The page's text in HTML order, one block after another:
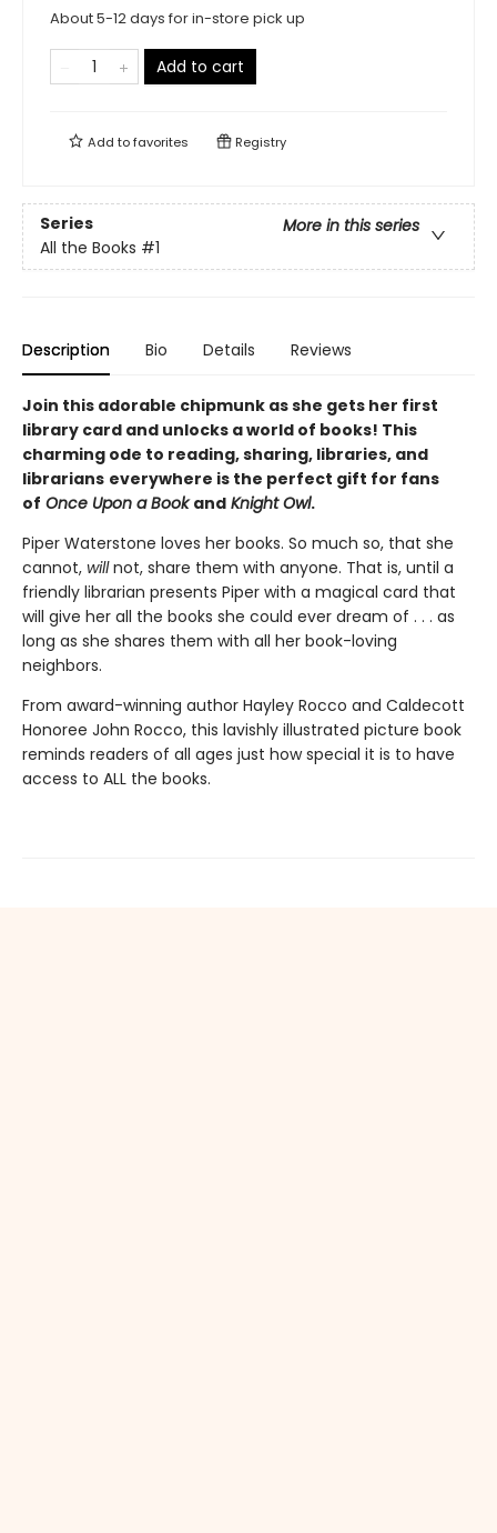
About 5-12 days for in-store pick up
Add to cart
Add tofavorites Registry
Series
More in this series
All the Books #1
Description Bio Details Reviews
Join this adorable chipmunk as she gets her first
library card and unlocks a world of books! This
charming ode to reading, sharing, libraries, and
librarians everywhere is the perfect gift for fans
of Once Upon a Book and Knight Owl.
Piper Waterstone loves her books. So much so, that she
cannot, willnot, share them with anyone. That is, until a
friendly librarian presents Piper with a magical card that
will give her all the books she could ever dream of . . . as
long as she shares them with all her book-loving
neighbors.
From award-winning author Hayley Rocco and Caldecott
Honoree John Rocco, this lavishly illustrated picture book
reminds readers of all ages just how special it is to have
access to ALL the books.